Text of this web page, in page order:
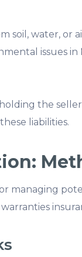
soil, water, or
issues
the
liabilities.
managing